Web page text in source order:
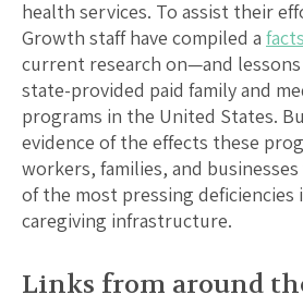
health services. To assist their
Growth staff have compiled a
current research on—and
state-provided paid family and
programs in the United States.
evidence of the effects these
workers, families, and
of the most pressing deficiencies
caregiving infrastructure.
Links from around